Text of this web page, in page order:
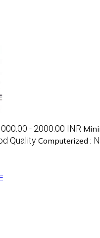
- 2000.00 INR
QualityComputerized :